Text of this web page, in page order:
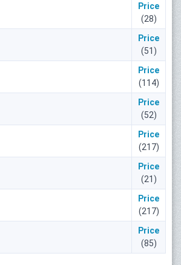
Price
(28)
Price
(51)
Price
(114)
Price
(52)
Price
(217)
Price
(21)
Price
(217)
Price
(85)